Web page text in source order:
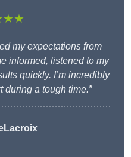
my expectations from
informed, listened to my
quickly. I’m incredibly
during a tough time.”